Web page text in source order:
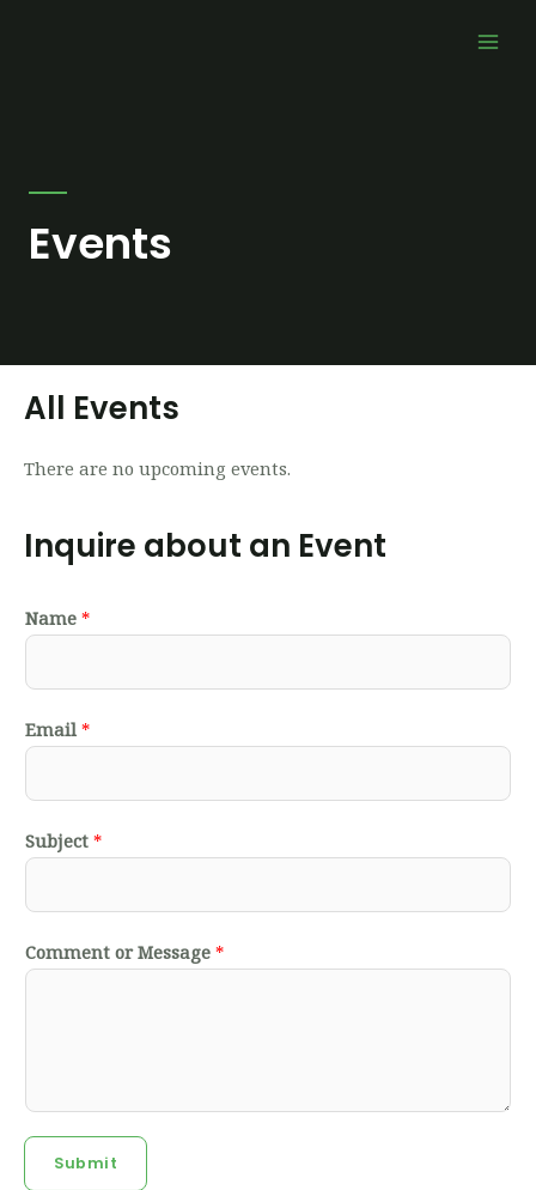
Events
All Events
There are no upcoming events.
Inquire about an Event
Name *
Email *
Subject *
Comment or Message *
Submit